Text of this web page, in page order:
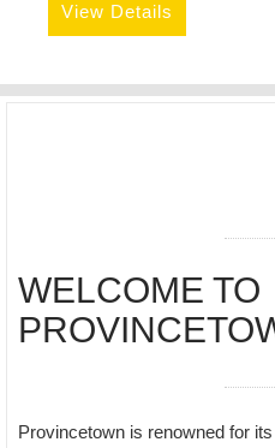
View Details
WELCOME TO
Provincetown is renowned for